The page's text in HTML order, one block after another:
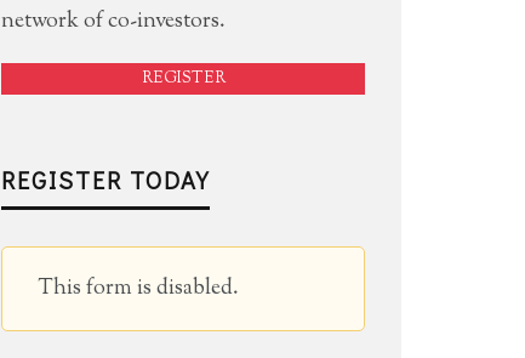
network of co-investors.
REGISTER
REGISTER TODAY
This form is disabled.